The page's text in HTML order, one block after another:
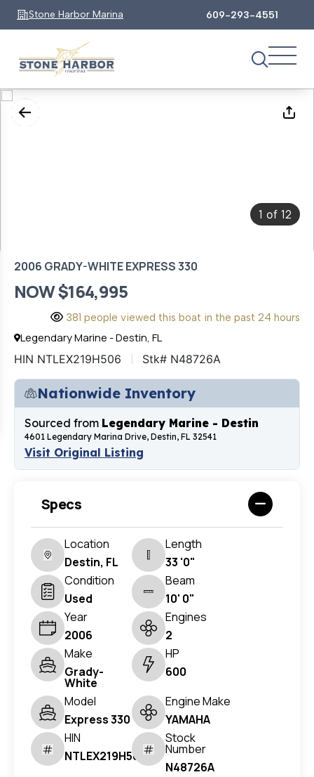
Stone Harbor Marina 609-293-4551
1 of 12
2006 GRADY-WHITE EXPRESS 330
NOW $164,995
381 people viewed this boat in the past 24 hours
Legendary Marine - Destin, FL
HIN NTLEX219H506 Stk# N48726A
Nationwide Inventory
Sourced from Legendary Marine - Destin
4601 Legendary Marina Drive, Destin, FL 32541
Visit Original Listing
Specs
Location
Destin, FL
Length
33 '0"
Condition
Used
Beam
10' 0"
Year
2006
Engines
2
Make
Grady-
White
HP
600
Model
Express 330
Engine Make
YAMAHA
HIN
NTLEX219H506
Stock
Number
N48726A